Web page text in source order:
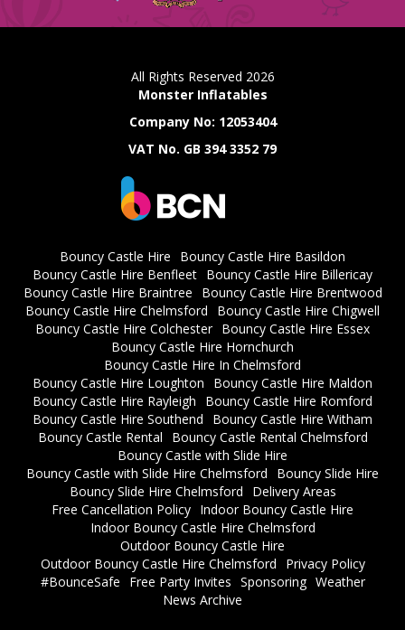
All Rights Reserved 2026
Monster Inflatables
Company No: 12053404
VAT No. GB 394 3352 79
Bouncy Castle Hire
Bouncy Castle Hire Basildon
Bouncy Castle Hire Benfleet Bouncy Castle Hire Billericay
Bouncy Castle Hire Braintree
Bouncy Castle Hire Brentwood
Bouncy Castle Hire Chelmsford
Bouncy Castle Hire Chigwell
Bouncy Castle Hire Colchester Bouncy Castle Hire Essex
Bouncy Castle Hire Hornchurch
Bouncy Castle Hire In Chelmsford
Bouncy Castle Hire Loughton
Bouncy Castle Hire Maldon
Bouncy Castle Hire Rayleigh
Bouncy Castle Hire Romford
Bouncy Castle Hire Southend
Bouncy Castle Hire Witham
Bouncy Castle Rental
Bouncy Castle Rental Chelmsford
Bouncy Castle with Slide Hire
Bouncy Castle with Slide Hire Chelmsford
Bouncy Slide Hire
Bouncy Slide Hire Chelmsford
Delivery Areas
Free Cancellation Policy Indoor Bouncy Castle Hire
Indoor Bouncy Castle Hire Chelmsford
Outdoor Bouncy Castle Hire
Outdoor Bouncy Castle Hire Chelmsford
Privacy Policy
#BounceSafe
Free Party Invites Sponsoring Weather
News Archive